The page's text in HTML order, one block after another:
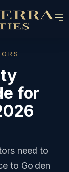
for
need to
to Golden